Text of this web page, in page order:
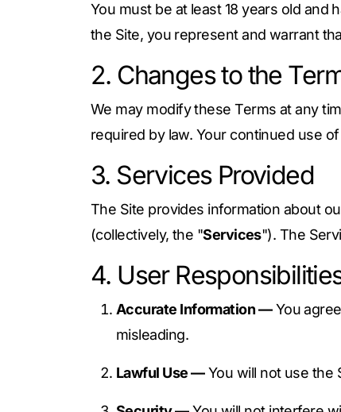
You must be at least 18 years old and
the Site, you represent and warrant
2. Changes to the
We may modify these Terms at any
required by law. Your continued use
3. Services Provided
The Site provides information about
(collectively, the "Services"). The
4. User
Accurate Information —You
misleading.
Lawful Use —You will not use the